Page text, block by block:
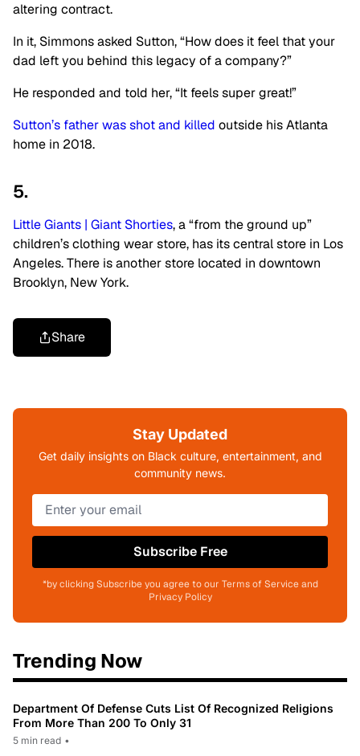
altering contract.
In it, Simmons asked Sutton, “How does it feel that your
dad left you behind this legacy of a company?”
He responded and told her, “It feels super great!”
Sutton’s father was shot and killed outside his Atlanta
home in 2018.
5.
Little Giants | Giant Shorties, a “from the ground up”
children’s clothing wear store, has its central store in Los
Angeles. There is another store located in downtown
Brooklyn, New York.
Share
Stay Updated
Get daily insights on Black culture, entertainment, and
community news.
Subscribe Free
*by clicking Subscribe you agree to our Terms of Service and
Privacy Policy
Trending Now
Department Of Defense Cuts List Of Recognized Religions
From More Than 200 To Only 31
5 min read •